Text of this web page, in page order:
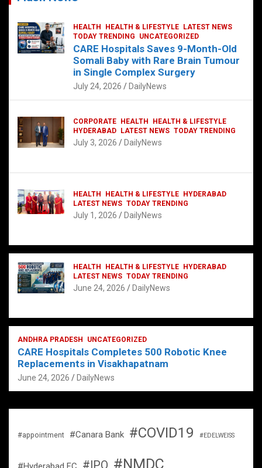
HEALTH HEALTH & LIFESTYLE
LATEST NEWS
TODAY TRENDING
UNCATEGORIZED
CARE Hospitals Saves 9-Month-Old
Somali Baby with Rare Brain Tumour
in Single Complex Surgery
July 24, 2026 DailyNews
CORPORATE HEALTH
HEALTH & LIFESTYLE
HYDERABAD
LATEST NEWS TODAY TRENDING
July 3, 2026 DailyNews
HEALTH HEALTH & LIFESTYLE
HYDERABAD
LATEST NEWS TODAY TRENDING
July 1, 2026 DailyNews
HEALTH HEALTH & LIFESTYLE
HYDERABAD
LATEST NEWS TODAY TRENDING
June 24, 2026 DailyNews
ANDHRA PRADESH UNCATEGORIZED
CARE Hospitals Completes 500 Robotic Knee
Replacements in Visakhapatnam
June 24, 2026 DailyNews
#appointment #Canara Bank #COVID19 #EDELWEISS
#NMDC